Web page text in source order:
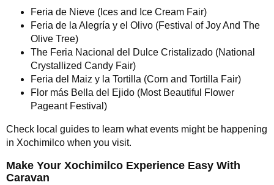
Feria de Nieve (Ices and Ice Cream Fair)
Feria de la Alegría y el Olivo (Festival of Joy And The
Olive Tree)
The Feria Nacional del Dulce Cristalizado (National
Crystallized Candy Fair)
Feria del Maiz y la Tortilla (Corn and Tortilla Fair)
Flor más Bella del Ejido (Most Beautiful Flower
Pageant Festival)
Check local guides to learn what events might be happening
in Xochimilco when you visit.
Make Your Xochimilco Experience Easy With
Caravan